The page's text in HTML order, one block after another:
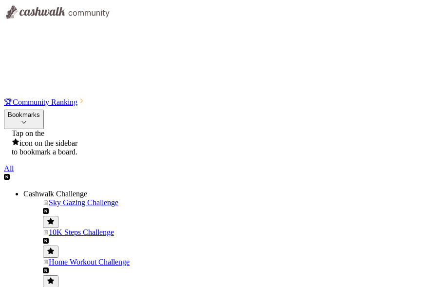
🏆Community Ranking
Bookmarks
Tap on the
icon on the sidebar
to bookmark a board.
All
Cashwalk Challenge
Sky Gazing Challenge
10K Steps Challenge
Home Workout Challenge